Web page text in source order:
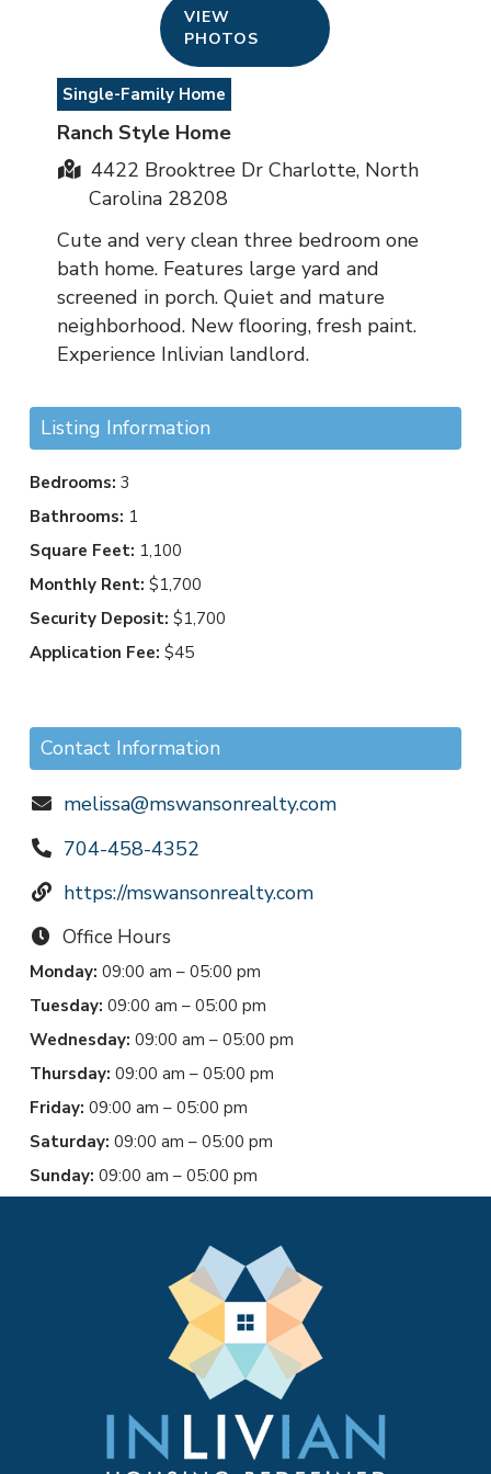
VIEW
PHOTOS
Single-Family Home
Ranch Style Home
4422 Brooktree Dr Charlotte, North
Carolina 28208
Cute and very clean three bedroom one
bath home. Features large yard and
screened in porch. Quiet and mature
neighborhood. New flooring, fresh paint.
Experience Inlivian landlord.
Listing Information
Bedrooms: 3
Bathrooms: 1
Square Feet: 1,100
Monthly Rent: $1,700
Security Deposit: $1,700
Application Fee: $45
Contact Information
melissa@mswansonrealty.com
704-458-4352
https://mswansonrealty.com
Office Hours
Monday: 09:00 am – 05:00 pm
Tuesday: 09:00 am – 05:00 pm
Wednesday: 09:00 am – 05:00 pm
Thursday: 09:00 am – 05:00 pm
Friday: 09:00 am – 05:00 pm
Saturday: 09:00 am – 05:00 pm
Sunday: 09:00 am – 05:00 pm